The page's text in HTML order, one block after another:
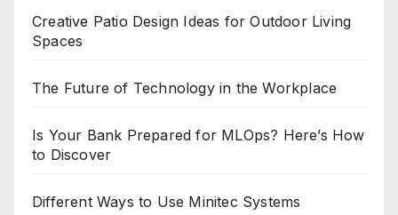
Creative Patio Design Ideas for Outdoor Living
Spaces
The Future of Technology in the Workplace
Is Your Bank Prepared for MLOps? Here’s How
to Discover
Different Ways to Use Minitec Systems